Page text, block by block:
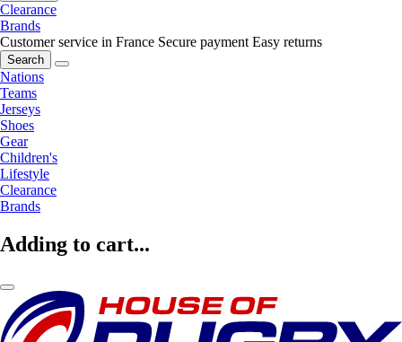
Clearance
Brands
Customer service in France Secure payment Easy returns
Search
Nations
Teams
Jerseys
Shoes
Gear
Children's
Lifestyle
Clearance
Brands
Adding to cart...